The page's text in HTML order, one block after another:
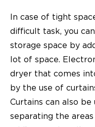
In case of tight
difficult task, you
storage space by
lot of space.
dryer that comes
by the use of
Curtains can also
separating the